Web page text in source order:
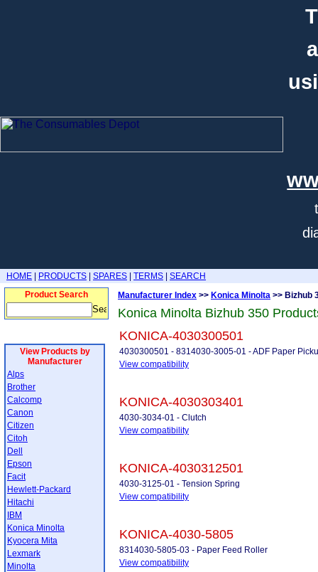
HOME PRODUCTS SPARES TERMS
SEARCH
Product Search
View Products by
Manufacturer
Alps
Brother
Calcomp
Canon
Citizen
Citoh
Dell
Epson
Facit
Hewlett-Packard
Hitachi
IBM
Konica Minolta
Kyocera Mita
Lexmark
Minolta
Manufacturer Index >> Konica Minolta >> Bizhub
Konica Minolta Bizhub 350
KONICA-4030300501
4030300501 - 8314030-3005-01 - ADF Paper
View compatibility
KONICA-4030303401
4030-3034-01 - Clutch
View compatibility
KONICA-4030312501
4030-3125-01 - Tension Spring
View compatibility
KONICA-4030-5805
8314030-5805-03 - Paper Feed Roller
View compatibility